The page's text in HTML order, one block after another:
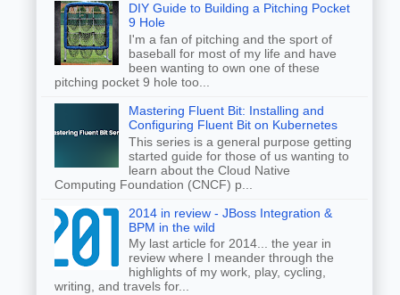
DIY Guide to Building a Pitching Pocket
9 Hole
I'm a fan of pitching and the sport of
baseball for most of my life and have
been wanting to own one of these
pitching pocket 9 hole too...
Mastering Fluent Bit: Installing and
Configuring Fluent Bit on Kubernetes
This series is a general purpose getting
started guide for those of us wanting to
learn about the Cloud Native
Computing Foundation (CNCF) p...
2014 in review - JBoss Integration &
BPM in the wild
My last article for 2014... the year in
review where I meander through the
highlights of my work, play, cycling,
writing, and travels for...